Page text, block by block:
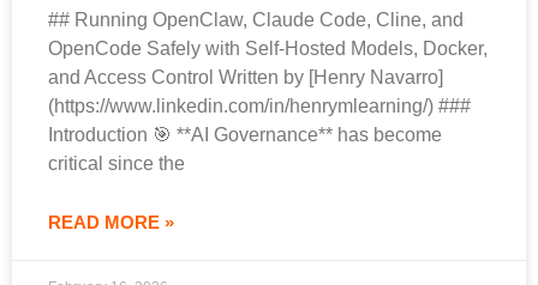
## Running OpenClaw, Claude Code, Cline, and
OpenCode Safely with Self-Hosted Models, Docker,
and Access Control Written by [Henry Navarro]
(https://www.linkedin.com/in/henrymlearning/) ###
Introduction 🎯 **AI Governance** has become
critical since the
READ MORE »